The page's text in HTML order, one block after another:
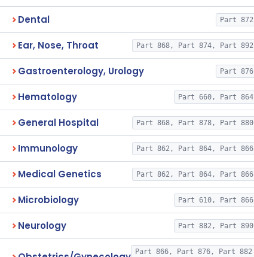
Dental Part 872
Ear, Nose, Throat Part 868, Part 874, Part 892
Gastroenterology, Urology Part 876
Hematology Part 660, Part 864
General Hospital Part 868, Part 878, Part 880
Immunology Part 862, Part 864, Part 866
Medical Genetics Part 862, Part 864, Part 866
Microbiology Part 610, Part 866
Neurology Part 882, Part 890
Part 866, Part 876, Part 882